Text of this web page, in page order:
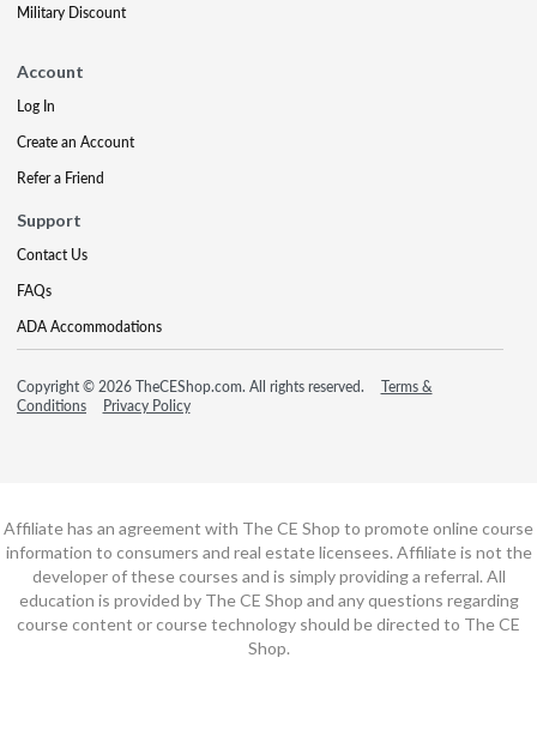
Military Discount
Account
Log In
Create an Account
Refer a Friend
Support
Contact Us
FAQs
ADA Accommodations
Copyright © 2026 TheCEShop.com. All rights reserved.
Terms &
Conditions
Privacy Policy
Affiliate has an agreement with The CE Shop to promote online course
information to consumers and real estate licensees. Affiliate is not the
developer of these courses and is simply providing a referral. All
education is provided by The CE Shop and any questions regarding
course content or course technology should be directed to The CE
Shop.